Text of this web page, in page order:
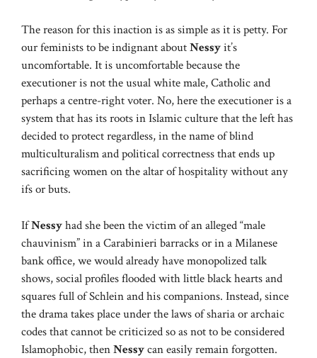
The reason for this inaction is as simple as it is petty. For
our feminists to be indignant aboutNessyit’s
uncomfortable. It is uncomfortable because the
executioner is not the usual white male, Catholic and
perhaps a centre-right voter. No, here the executioner is a
system that has its roots in Islamic culture that the left has
decided to protect regardless, in the name of blind
multiculturalism and political correctness that ends up
sacrificing women on the altar of hospitality without any
ifs or buts.
IfNessyhad she been the victim of an alleged “male
chauvinism” in a Carabinieri barracks or in a Milanese
bank office, we would already have monopolized talk
shows, social profiles flooded with little black hearts and
squares full of Schlein and his companions. Instead, since
the drama takes place under the laws of sharia or archaic
codes that cannot be criticized so as not to be considered
Islamophobic, thenNessycan easily remain forgotten.